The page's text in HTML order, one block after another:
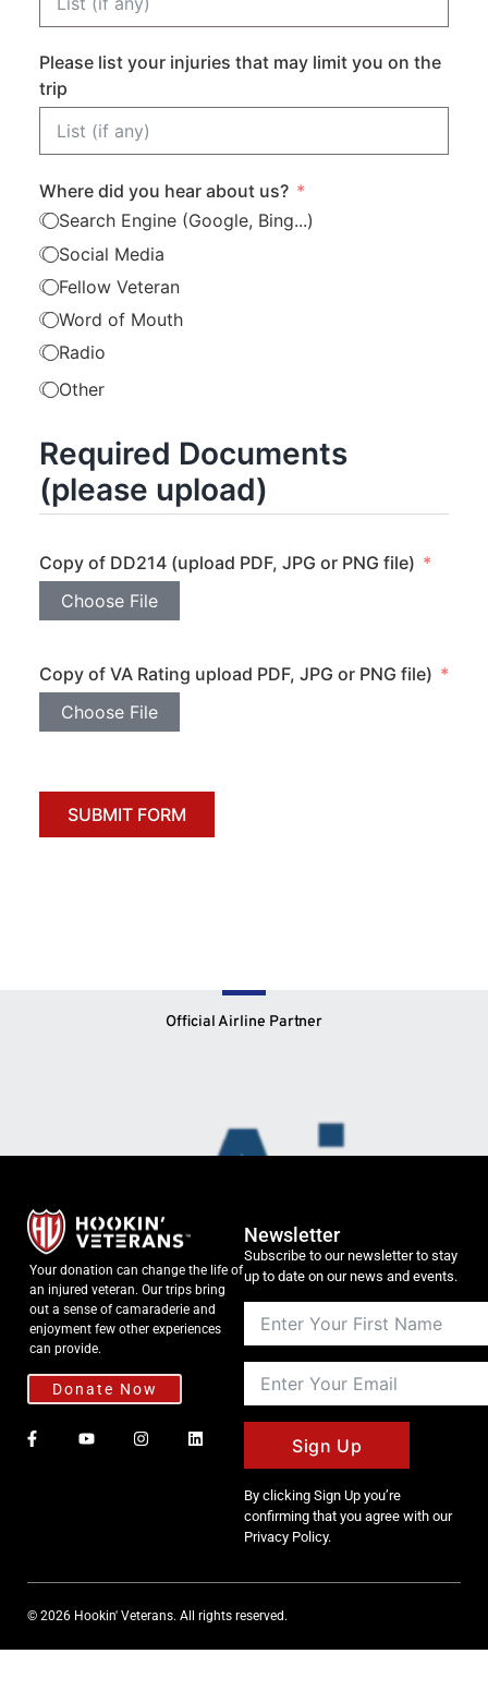
Please list your injuries that may limit you on the
trip
Where did you hear about us?
Search Engine (Google, Bing...)
Social Media
Fellow Veteran
Word of Mouth
Radio
Other
Required Documents
(please upload)
Copy of DD214 (upload PDF, JPG or PNG file)
Choose File
Copy of VA Rating upload PDF, JPG or PNG file)
Choose File
SUBMIT FORM
Official Airline Partner
Your donation can change the life of
an injured veteran. Our trips bring
out a sense of camaraderie and
enjoyment few other experiences
can provide.
Donate Now
Newsletter
Subscribe to our newsletter to stay
up to date on our news and events.
Sign Up
By clicking Sign Up you’re
confirming that you agree with our
Privacy Policy.
© 2026 Hookin' Veterans. All rights reserved.